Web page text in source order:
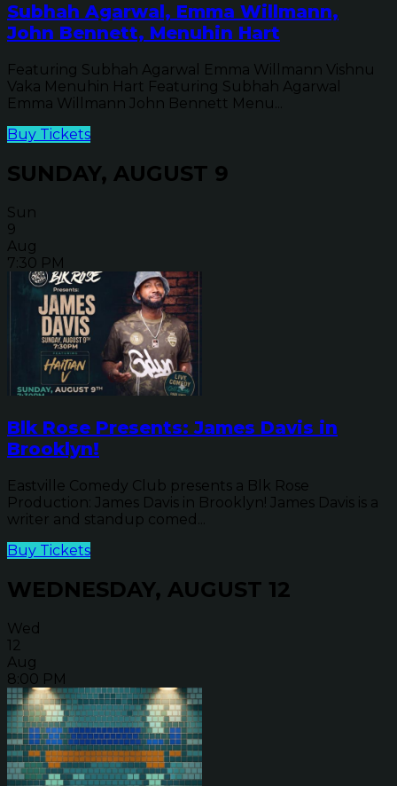
Subhah Agarwal, Emma Willmann,
John Bennett, Menuhin Hart
Featuring Subhah Agarwal Emma Willmann Vishnu
Vaka Menuhin Hart Featuring Subhah Agarwal
Emma Willmann John Bennett Menu...
Buy Tickets
SUNDAY, AUGUST 9
Sun
9
Aug
7:30 PM
Blk Rose Presents: James Davis in
Brooklyn!
Eastville Comedy Club presents a Blk Rose
Production: James Davis in Brooklyn! James Davis is a
writer and standup comed...
Buy Tickets
WEDNESDAY, AUGUST 12
Wed
12
Aug
8:00 PM